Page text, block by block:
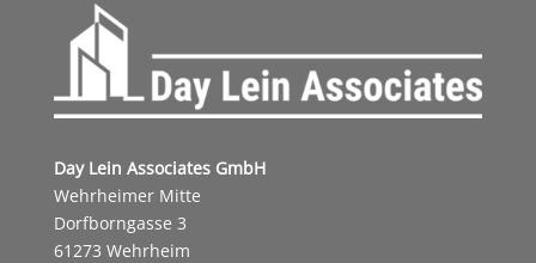
Day Lein Associates GmbH
Wehrheimer Mitte
Dorfborngasse 3
61273 Wehrheim